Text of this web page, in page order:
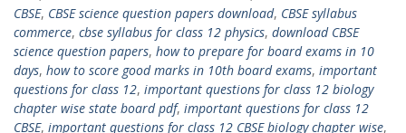
CBSE, CBSE science question papers download, CBSE syllabus
commerce, cbse syllabus for class 12 physics, download CBSE
science question papers, how to prepare for board exams in 10
days, how to score good marks in 10th board exams, important
questions for class 12, important questions for class 12 biology
chapter wise state board pdf, important questions for class 12
CBSE, important questions for class 12 CBSE biology chapter wise,